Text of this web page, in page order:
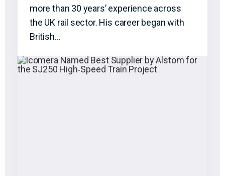
more than 30 years’ experience across
the UK rail sector. His career began with
British…